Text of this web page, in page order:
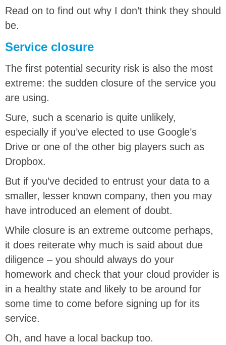
Read on to find out why I don’t think they should
be.
Service closure
The first potential security risk is also the most
extreme: the sudden closure of the service you
are using.
Sure, such a scenario is quite unlikely,
especially if you’ve elected to use Google’s
Drive or one of the other big players such as
Dropbox.
But if you’ve decided to entrust your data to a
smaller, lesser known company, then you may
have introduced an element of doubt.
While closure is an extreme outcome perhaps,
it does reiterate why much is said about due
diligence – you should always do your
homework and check that your cloud provider is
in a healthy state and likely to be around for
some time to come before signing up for its
service.
Oh, and have a local backup too.